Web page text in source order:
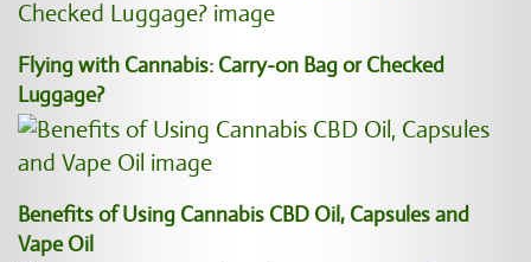
Flying with Cannabis: Carry-on Bag or Checked
Luggage?
Benefits of Using Cannabis CBD Oil, Capsules and
Vape Oil